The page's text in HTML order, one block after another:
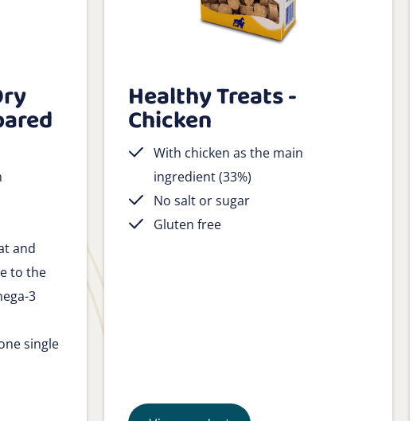
and
to the
3
single
Healthy Treats -
Chicken
With chicken as the main
ingredient (33%)
No salt or sugar
Gluten free